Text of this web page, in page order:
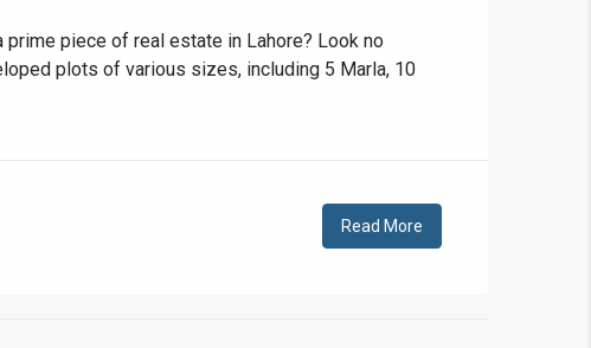
piece of real estate in Lahore? Look no
plots of various sizes, including 5 Marla, 10
Read More